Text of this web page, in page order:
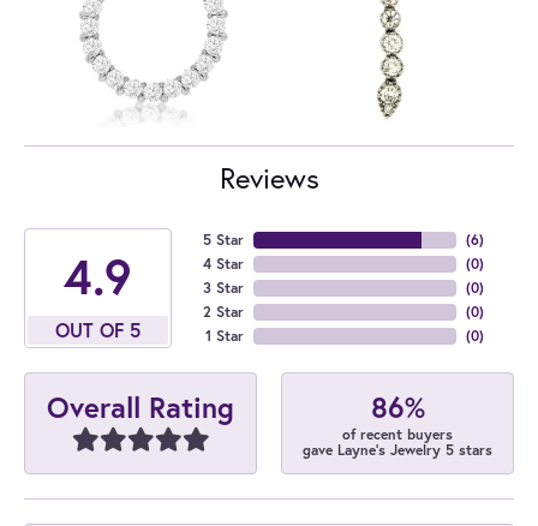
Reviews
4.9
OUT OF 5
5 Star
4 Star
3 Star
2 Star
1 Star
(6)
(0)
(0)
(0)
(0)
Overall Rating 86%
of recent buyers
gave Layne's Jewelry 5 stars